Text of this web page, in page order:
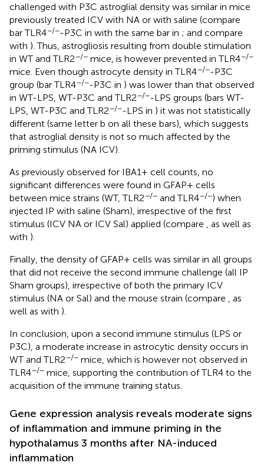
challenged with P3C astroglial density was similar in mice
previously treated ICV with NA or with saline (compare
bar TLR4−/−-P3C in with the same bar in ; and compare
with ). Thus, astrogliosis resulting from double stimulation
in WT and TLR2−/− mice, is however prevented in TLR4−/−
mice. Even though astrocyte density in TLR4−/−-P3C
group (bar TLR4−/−-P3C in ) was lower than that observed
in WT-LPS, WT-P3C and TLR2−/−-LPS groups (bars WT-
LPS, WT-P3C and TLR2−/−-LPS in ) it was not statistically
different (same letter b on all these bars), which suggests
that astroglial density is not so much affected by the
priming stimulus (NA ICV).
As previously observed for IBA1+ cell counts, no
significant differences were found in GFAP+ cells
between mice strains (WT, TLR2−/− and TLR4−/−) when
injected IP with saline (Sham), irrespective of the first
stimulus (ICV NA or ICV Sal) applied (compare
, as well as
with ).
Finally, the density of GFAP+ cells was similar in all groups
that did not receive the second immune challenge (all IP
Sham groups), irrespective of both the primary ICV
stimulus (NA or Sal) and the mouse strain (compare
, as
well as with ).
In conclusion, upon a second immune stimulus (LPS or
P3C), a moderate increase in astrocytic density occurs in
WT and TLR2−/− mice, which is however not observed in
TLR4−/− mice, supporting the contribution of TLR4 to the
acquisition of the immune training status.
Gene expression analysis reveals moderate signs
of inflammation and immune priming in the
hypothalamus 3 months after NA-induced
inflammation